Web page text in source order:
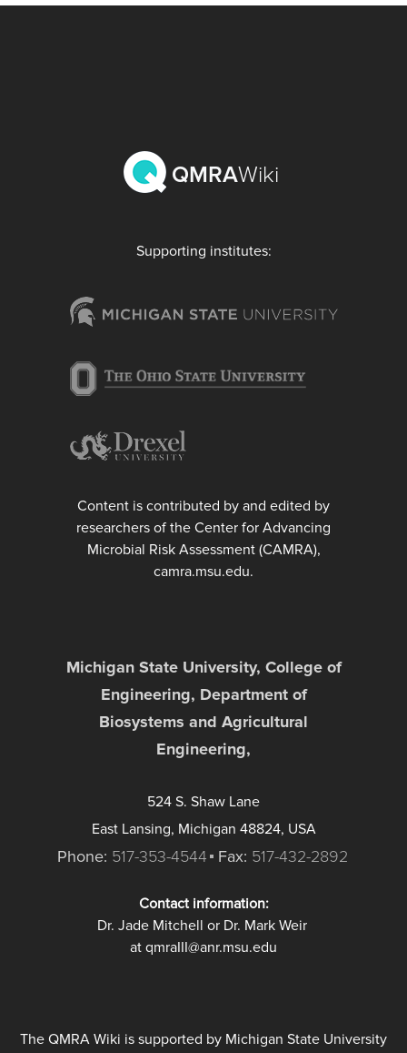
Supporting institutes:
Content is contributed by and edited by
researchers of the Center for Advancing
Microbial Risk Assessment (CAMRA),
camra.msu.edu.
QMRAWiki
Michigan State University, College of
Engineering, Department of
Biosystems and Agricultural
Engineering,
524 S. Shaw Lane
East Lansing, Michigan 48824, USA
Phone: 517-353-4544 Fax: 517-432-2892
Contact information:
Dr. Jade Mitchell or Dr. Mark Weir
at qmraIII@anr.msu.edu
The QMRA Wiki is supported by Michigan State University